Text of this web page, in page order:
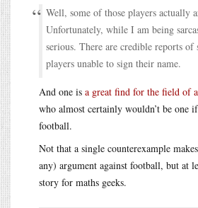
Well, some of those players actually
Unfortunately, while I am being
serious. There are credible reports of
players unable to sign their name.
And one is a great find for the field of
who almost certainly wouldn’t be one
football.
Not that a single counterexample
any) argument against football, but at
story for maths geeks.